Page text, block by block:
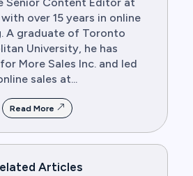
over 15 years in online
A graduate of Toronto
University, he has
More Sales Inc. and led
sales at...
Read More
Articles